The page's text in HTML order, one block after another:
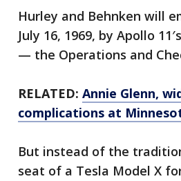
Hurley and Behnken will
July 16, 1969, by Apollo
— the Operations and
RELATED: Annie Glenn,
complications at
But instead of the
seat of a Tesla Model X